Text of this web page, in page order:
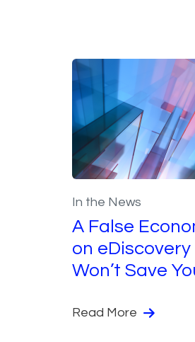
In the News
A False
on
Won’t Save
Read More